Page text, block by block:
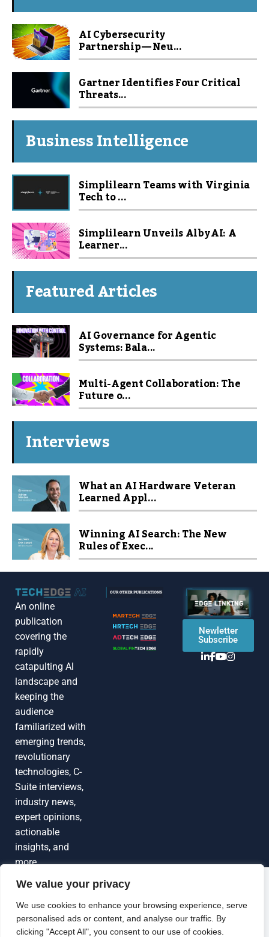
We value your privacy
We use cookies to enhance your browsing experience, serve
personalised ads or content, and analyse our traffic. By
clicking "Accept All", you consent to our use of cookies.
AI Cybersecurity
Partnership — Neu...
Gartner Identifies Four Critical
Threats...
Business Intelligence
Simplilearn Teams with Virginia
Tech to ...
Simplilearn Unveils Alby AI: A
Learner...
Featured Articles
AI Governance for Agentic
Systems: Bala...
Multi-Agent Collaboration: The
Future o...
Interviews
What an AI Hardware Veteran
Learned Appl...
Winning AI Search: The New
Rules of Exec...
Grow Your
Brand Visibility
Looking to publish a press release,
An online
publication
covering the
rapidly
catapulting Al
landscape and
keeping the
audience
familiarized with
emerging trends,
revolutionary
technologies, C-
Suite interviews,
industry news,
expert opinions,
actionable
insights, and
more
Newletter
Subscribe